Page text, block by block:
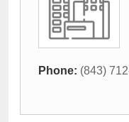
Phone: (843)